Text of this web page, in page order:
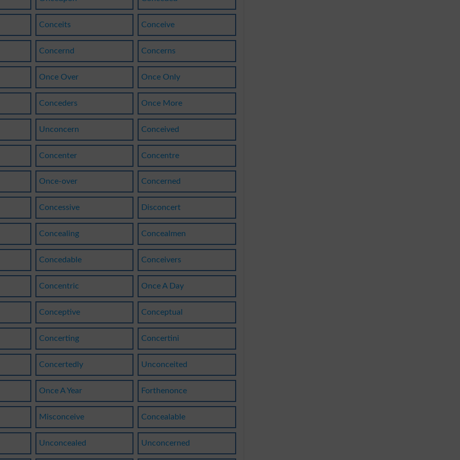
Conceits Conceive
Concernd Concerns
Once Over Once Only
Conceders Once More
Unconcern Conceived
Concenter Concentre
Once-over Concerned
Concessive Disconcert
Concealing Concealmen
Concedable Conceivers
Concentric Once A Day
Conceptive Conceptual
Concerting Concertini
Concertedly Unconceited
Once A Year Forthenonce
Misconceive Concealable
Unconcealed Unconcerned